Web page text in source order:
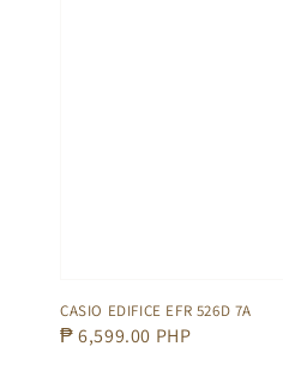
CASIO EDIFICE EFR 526D 7A
Regular
₱ 6,599.00 PHP